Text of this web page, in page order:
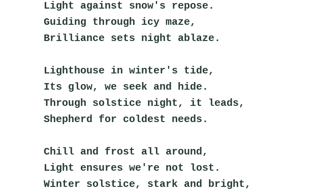
Light against snow's repose.
Guiding through icy maze,
Brilliance sets night ablaze.
Lighthouse in winter's tide,
Its glow, we seek and hide.
Through solstice night, it leads,
Shepherd for coldest needs.
Chill and frost all around,
Light ensures we're not lost.
Winter solstice, stark and bright,